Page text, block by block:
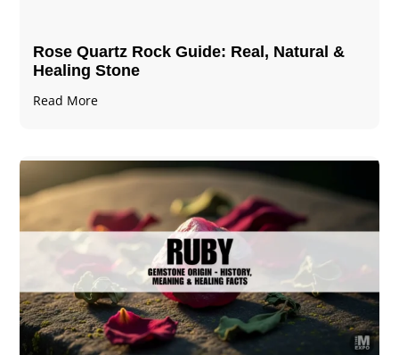
Rose Quartz Rock Guide: Real, Natural &
Healing Stone
Read More